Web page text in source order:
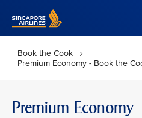
Book the Cook
Premium Economy - Book the
Premium Economy